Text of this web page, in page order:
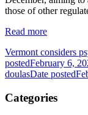
those of other
Read more
Vermont considers
postedFebruary 6,
doulasDate posted
Categories